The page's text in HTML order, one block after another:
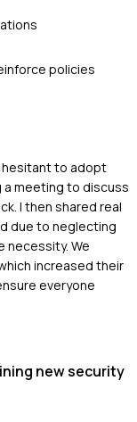
policies
hesitant to adopt
meeting to discuss
I then shared real
due to neglecting
necessity. We
increased their
everyone
new security